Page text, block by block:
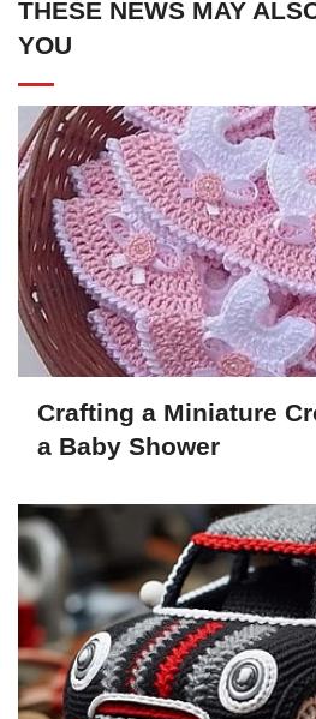
THESE NEWS MAY
YOU
Crafting a Miniature
a Baby Shower